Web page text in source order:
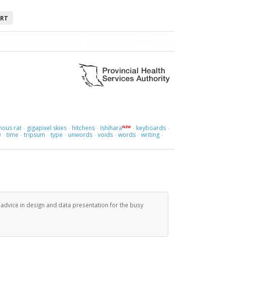
rat · gigapixel skies · hitchens · IshiharaNEW · keyboards ·
· time · tripsum · type · unwords · voids · words · writing ·
in design and data presentation for the busy